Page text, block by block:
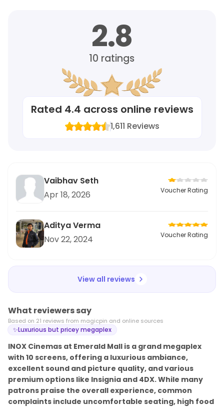
2.8
10 ratings
Rated 4.4 across online reviews
1,611 Reviews
Vaibhav Seth
Apr 18, 2026
Voucher Rating
Aditya Verma
Nov 22, 2024
Voucher Rating
View all reviews
What reviewers say
Based on 21 reviews from magicpin and online sources
✨Luxurious but pricey megaplex
INOX Cinemas at Emerald Mall is a grand megaplex
with 10 screens, offering a luxurious ambiance,
excellent sound and picture quality, and various
premium options like Insignia and 4DX. While many
patrons praise the overall experience, common
complaints include uncomfortable seating, high food